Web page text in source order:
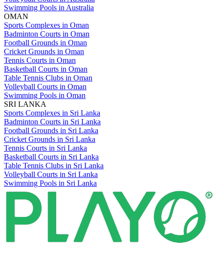
Swimming Pools in Australia
OMAN
Sports Complexes in Oman
Badminton Courts in Oman
Football Grounds in Oman
Cricket Grounds in Oman
Tennis Courts in Oman
Basketball Courts in Oman
Table Tennis Clubs in Oman
Volleyball Courts in Oman
Swimming Pools in Oman
SRI LANKA
Sports Complexes in Sri Lanka
Badminton Courts in Sri Lanka
Football Grounds in Sri Lanka
Cricket Grounds in Sri Lanka
Tennis Courts in Sri Lanka
Basketball Courts in Sri Lanka
Table Tennis Clubs in Sri Lanka
Volleyball Courts in Sri Lanka
Swimming Pools in Sri Lanka